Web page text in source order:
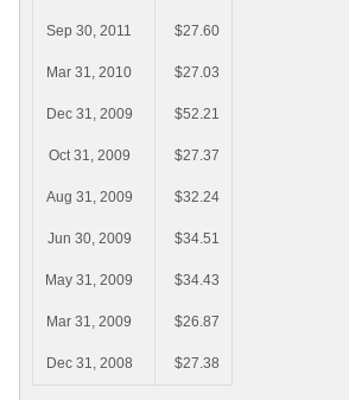
Sep 30, 2011 $27.60
Mar 31, 2010 $27.03
Dec 31, 2009 $52.21
Oct 31, 2009 $27.37
Aug 31, 2009 $32.24
Jun 30, 2009 $34.51
May 31, 2009 $34.43
Mar 31, 2009 $26.87
Dec 31, 2008 $27.38